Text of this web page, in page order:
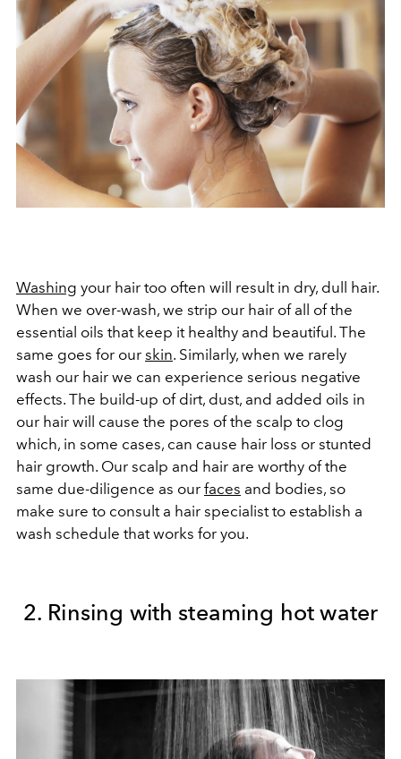
Washing your hair too often will result in dry, dull hair.
When we over-wash, we strip our hair of all of the
essential oils that keep it healthy and beautiful. The
same goes for our skin. Similarly, when we rarely
wash our hair we can experience serious negative
effects. The build-up of dirt, dust, and added oils in
our hair will cause the pores of the scalp to clog
which, in some cases, can cause hair loss or stunted
hair growth. Our scalp and hair are worthy of the
same due-diligence as our faces and bodies, so
make sure to consult a hair specialist to establish a
wash schedule that works for you.
2. Rinsing with steaming hot water